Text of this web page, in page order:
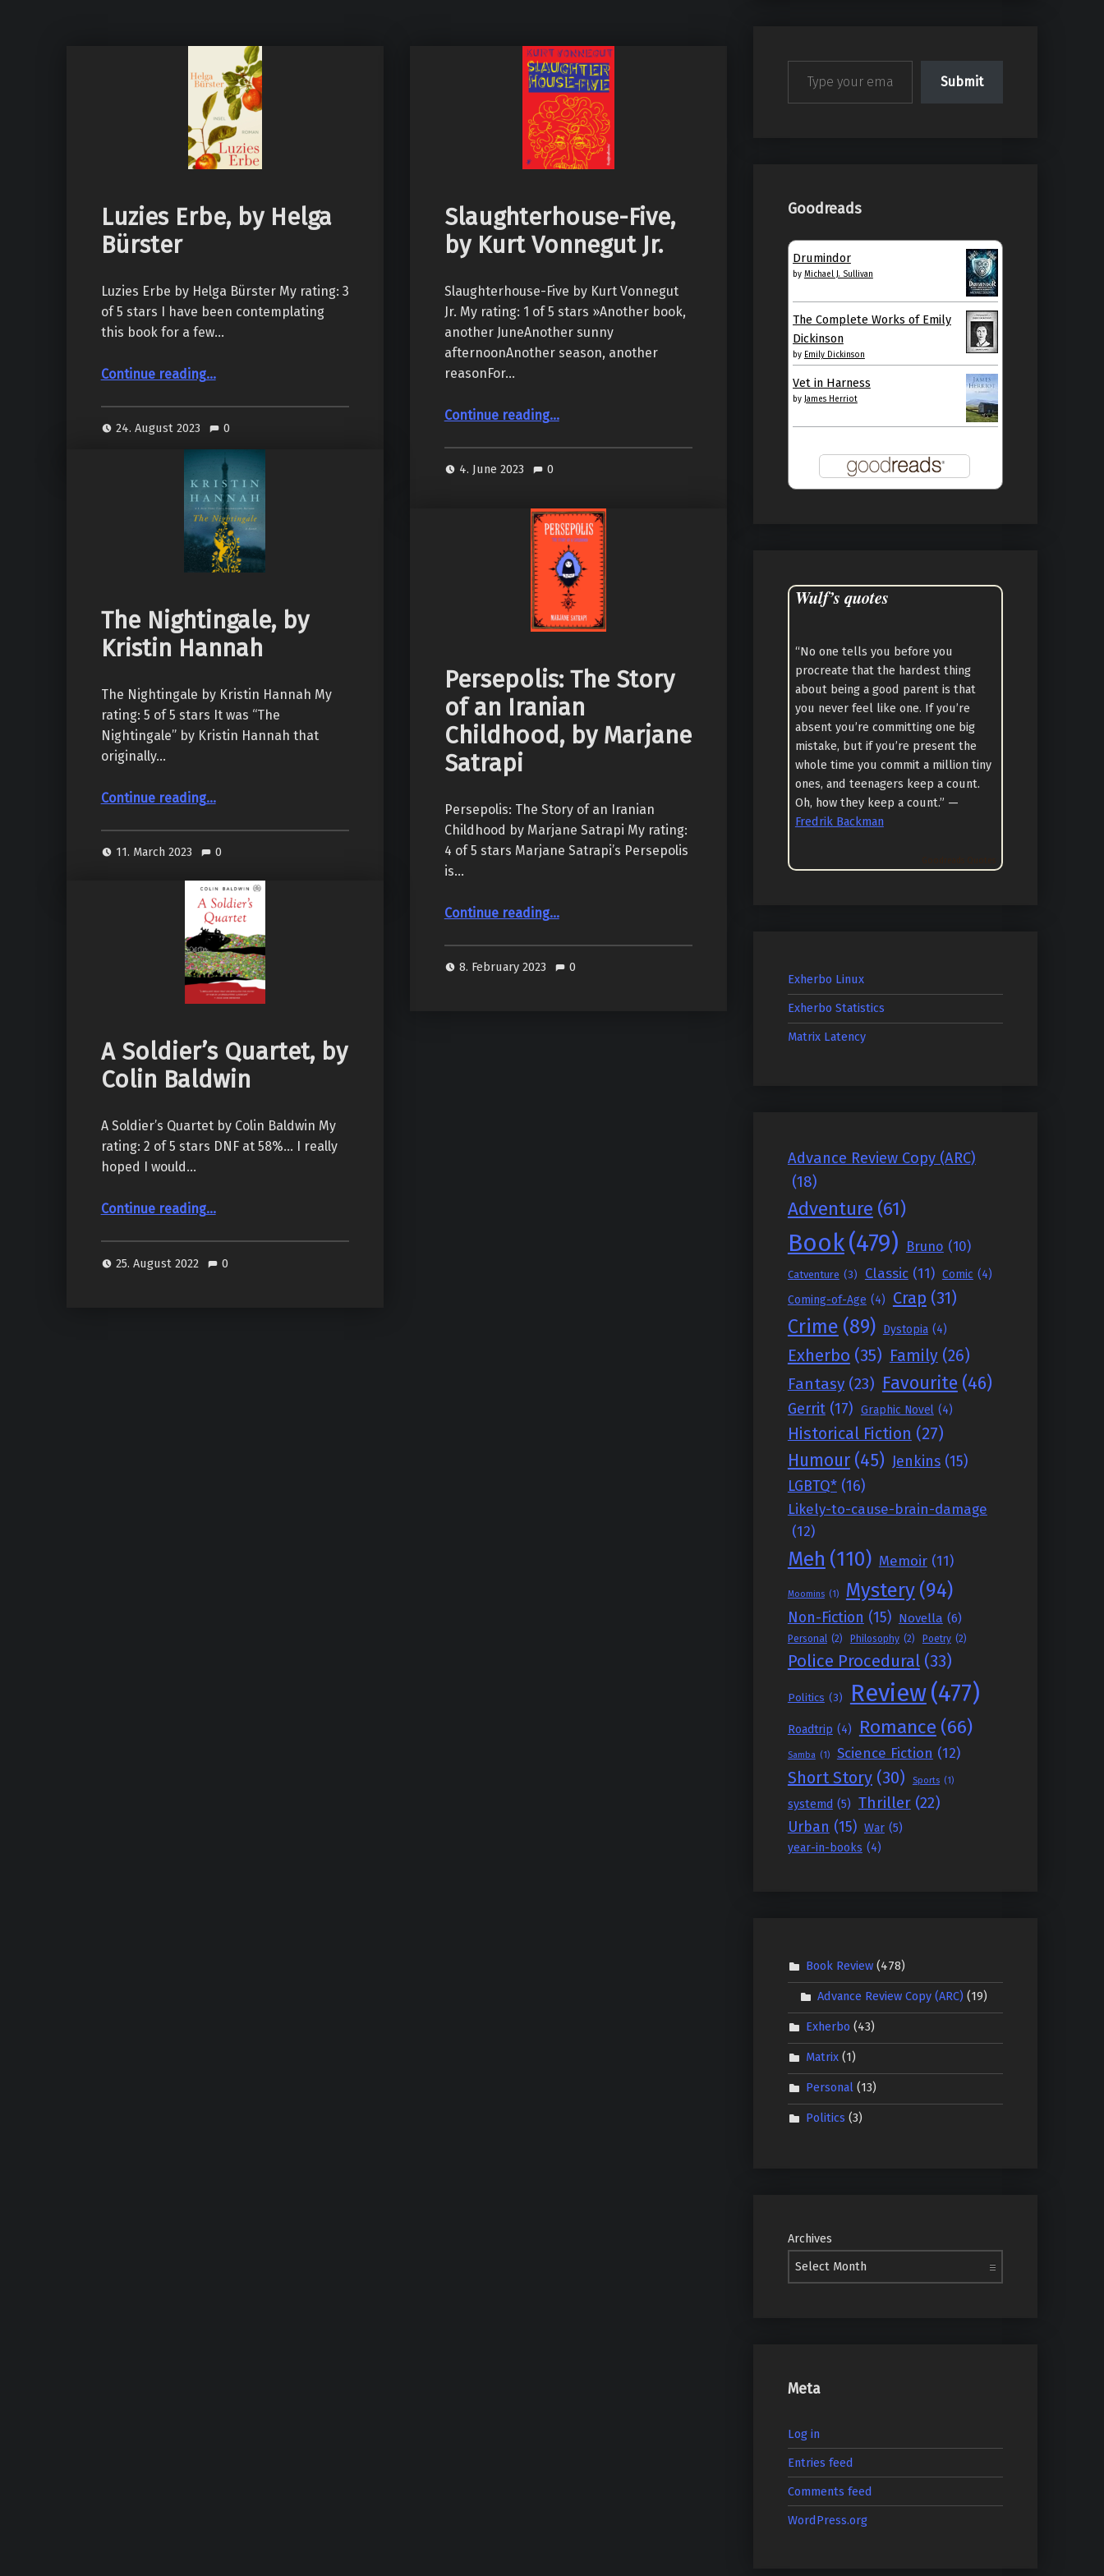
Luzies Erbe, by Helga
Bürster
Luzies Erbe by Helga Bürster My rating: 3
of 5 stars I have been contemplating
this book for a few…
Continue reading“Luzies Erbe, by Helga Bürster”
…
24. August 2023 0
Slaughterhouse-Five,
by Kurt Vonnegut Jr.
Slaughterhouse-Five by Kurt Vonnegut
Jr. My rating: 1 of 5 stars »Another book,
another JuneAnother sunny
afternoonAnother season, another
reasonFor…
Continue reading“Slaughterhouse-Five, by Kurt Vonnegut Jr.”
…
4. June 2023 0
The Nightingale, by
Kristin Hannah
The Nightingale by Kristin Hannah My
rating: 5 of 5 stars It was “The
Nightingale” by Kristin Hannah that
originally…
Continue reading“The Nightingale, by Kristin Hannah”
…
11. March 2023 0
Persepolis: The Story
of an Iranian
Childhood, by Marjane
Satrapi
Persepolis: The Story of an Iranian
Childhood by Marjane Satrapi My rating:
4 of 5 stars Marjane Satrapi’s Persepolis
is…
Continue reading“Persepolis: The Story of an Iranian Childhood, by Marjane Satrapi”
…
8. February 2023 0
A Soldier’s Quartet, by
Colin Baldwin
A Soldier’s Quartet by Colin Baldwin My
rating: 2 of 5 stars DNF at 58%… I really
hoped I would…
Continue reading“A Soldier’s Quartet, by Colin Baldwin”
…
25. August 2022 0
Type your email…
Submit
Goodreads
Drumindor
by Michael J. Sullivan
The Complete Works of Emily
Dickinson
by Emily Dickinson
Vet in Harness
by James Herriot
Wulf’s quotes
“No one tells you before you
procreate that the hardest thing
about being a good parent is that
you never feel like one. If you’re
absent you’re committing one big
mistake, but if you’re present the
whole time you commit a million tiny
ones, and teenagers keep a count.
Oh, how they keep a count.” —
Fredrik Backman
Exherbo Linux
Exherbo Statistics
Matrix Latency
Advance Review Copy (ARC)
(18)
Adventure (61)
Book(479) Bruno (10)
Catventure (3) Classic (11) Comic (4)
Coming-of-Age (4) Crap (31)
Crime (89) Dystopia (4)
Exherbo (35) Family (26)
Fantasy (23) Favourite (46)
Gerrit (17) Graphic Novel (4)
Historical Fiction (27)
Humour (45) Jenkins (15)
LGBTQ* (16)
Likely-to-cause-brain-damage
(12)
Meh (110) Memoir (11)
Moomins (1) Mystery (94)
Non-Fiction (15) Novella (6)
Personal (2) Philosophy (2) Poetry (2)
Police Procedural (33)
Politics (3) Review(477)
Roadtrip (4) Romance (66)
Samba (1) Science Fiction (12)
Short Story (30) Sports (1)
systemd (5) Thriller (22)
Urban (15) War (5)
year-in-books (4)
Book Review(478)
Advance Review Copy (ARC) (19)
Exherbo (43)
Matrix(1)
Personal(13)
Politics (3)
Archives
Meta
Log in
Entries feed
Comments feed
WordPress.org